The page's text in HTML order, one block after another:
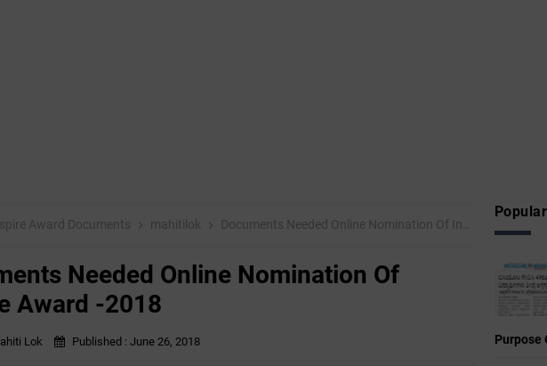
Award Documents mahitilok Documents Needed Online Nomination Of Inspire Award -2018
Needed Online Nomination Of
Award -2018
Lok Published : June 26, 2018
Purpose